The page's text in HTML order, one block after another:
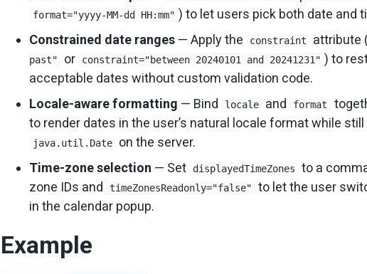
format="yyyy-MM-dd HH:mm" ) to let users pick both date and
Constrained date ranges — Apply the constraint attribute
past"
or constraint="between 20240101 and 20241231" ) to
acceptable dates without custom validation code.
Locale-aware formatting — Bind locale and format
to render dates in the user’s natural locale format while
java.util.Date
on the server.
Time-zone selection — Set displayedTimeZones
to a
zone IDs and
timeZonesReadonly="false"
to let the user
in the calendar popup.
Example